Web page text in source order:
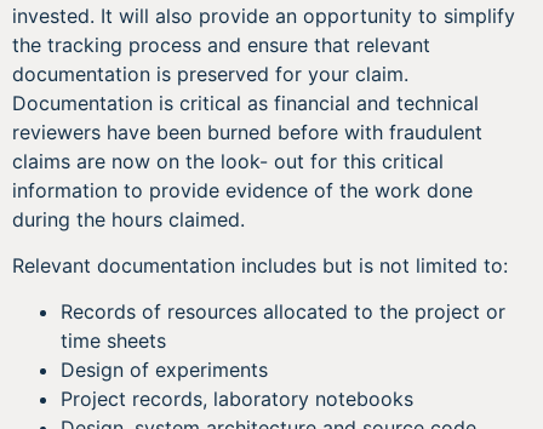
invested. It will also provide an opportunity to simplify
the tracking process and ensure that relevant
documentation is preserved for your claim.
Documentation is critical as financial and technical
reviewers have been burned before with fraudulent
claims are now on the look- out for this critical
information to provide evidence of the work done
during the hours claimed.
Relevant documentation includes but is not limited to:
Records of resources allocated to the project or
time sheets
Design of experiments
Project records, laboratory notebooks